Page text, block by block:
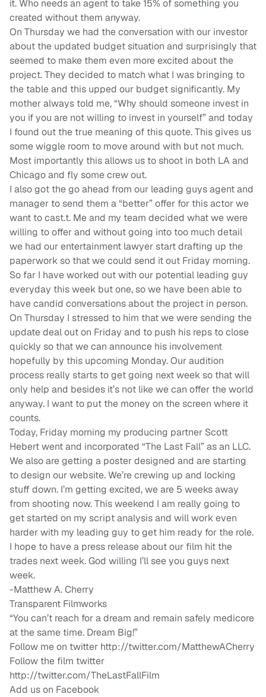
it. Who needs an agent to take 15% of something you
created without them anyway.
On Thursday we had the conversation with our investor
about the updated budget situation and surprisingly that
seemed to make them even more excited about the
project. They decided to match what I was bringing to
the table and this upped our budget significantly. My
mother always told me, “Why should someone invest in
you if you are not willing to invest in yourself” and today
I found out the true meaning of this quote. This gives us
some wiggle room to move around with but not much.
Most importantly this allows us to shoot in both LA and
Chicago and fly some crew out.
I also got the go ahead from our leading guys agent and
manager to send them a “better” offer for this actor we
want to cast.t. Me and my team decided what we were
willing to offer and without going into too much detail
we had our entertainment lawyer start drafting up the
paperwork so that we could send it out Friday morning.
So far I have worked out with our potential leading guy
everyday this week but one, so we have been able to
have candid conversations about the project in person.
On Thursday I stressed to him that we were sending the
update deal out on Friday and to push his reps to close
quickly so that we can announce his involvement
hopefully by this upcoming Monday. Our audition
process really starts to get going next week so that will
only help and besides it’s not like we can offer the world
anyway. I want to put the money on the screen where it
counts.
Today, Friday morning my producing partner Scott
Hebert went and incorporated “The Last Fall” as an LLC.
We also are getting a poster designed and are starting
to design our website. We’re crewing up and locking
stuff down. I’m getting excited, we are 5 weeks away
from shooting now. This weekend I am really going to
get started on my script analysis and will work even
harder with my leading guy to get him ready for the role.
I hope to have a press release about our film hit the
trades next week. God willing I’ll see you guys next
week.
-Matthew A. Cherry
Transparent Filmworks
“You can’t reach for a dream and remain safely medicore
at the same time. Dream Big!”
Follow me on twitter http://twitter.com/MatthewACherry
Follow the film twitter
http://twitter.com/TheLastFallFilm
Add us on Facebook